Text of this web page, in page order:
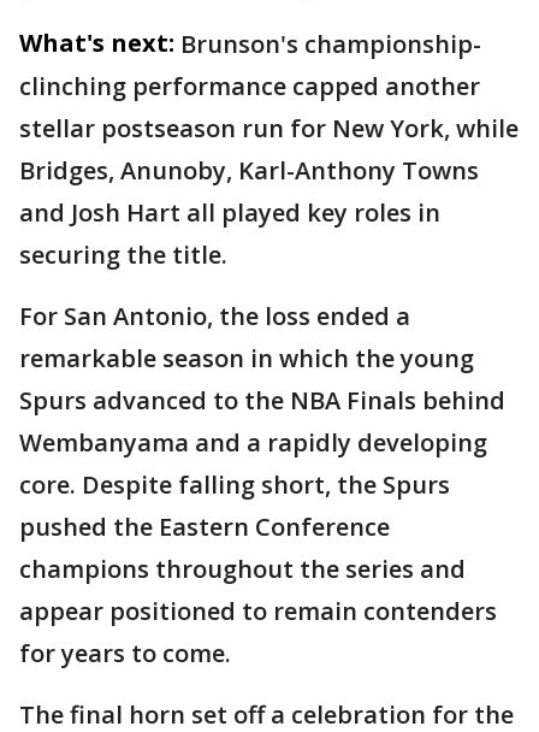
What's next: Brunson's championship-
clinching performance capped another
stellar postseason run for New York, while
Bridges, Anunoby, Karl-Anthony Towns
and Josh Hart all played key roles in
securing the title.
For San Antonio, the loss ended a
remarkable season in which the young
Spurs advanced to the NBA Finals behind
Wembanyama and a rapidly developing
core. Despite falling short, the Spurs
pushed the Eastern Conference
champions throughout the series and
appear positioned to remain contenders
for years to come.
The final horn set off a celebration for the